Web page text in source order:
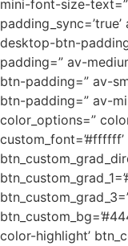
mini-font-size-
desktop-btn-
padding=” av-
btn-padding=” av-
btn-padding=” av-
color_options=”
color-highlight’